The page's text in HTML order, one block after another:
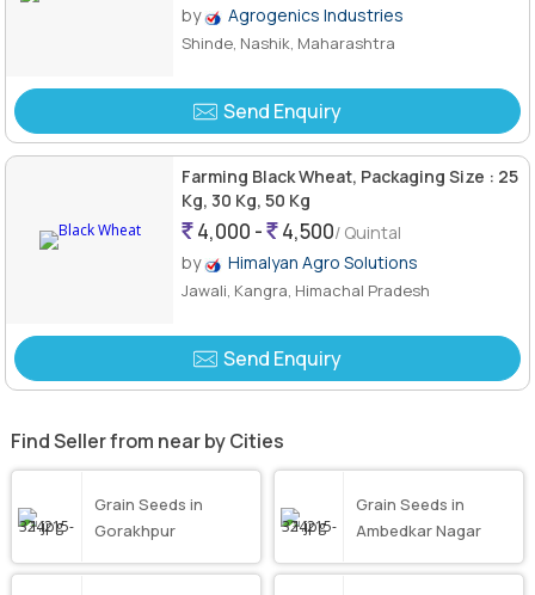
by
Agrogenics Industries
Shinde, Nashik, Maharashtra
Send Enquiry
Farming Black Wheat, Packaging Size : 25
Kg, 30 Kg, 50 Kg
4,000 - 4,500/ Quintal
by
Himalyan Agro Solutions
Jawali, Kangra, Himachal Pradesh
Send Enquiry
Find Seller from near by Cities
Grain Seeds in
Gorakhpur
Grain Seeds in
Ambedkar Nagar